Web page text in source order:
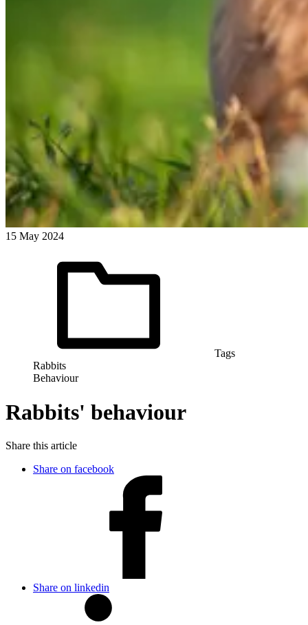
15 May 2024
Tags
Rabbits
Behaviour
Rabbits' behaviour
Share this article
Share on facebook
Share on linkedin